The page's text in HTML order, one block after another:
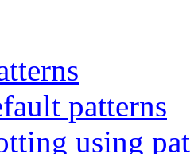
patterns
using